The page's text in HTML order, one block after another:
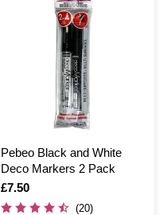
Pebeo Black and White
Deco Markers 2 Pack
Is
£7.50
(20)